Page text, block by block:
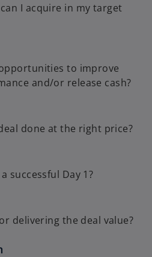
I acquire in my target
to improve
and/or release cash?
done at the right price?
successful Day 1?
delivering the deal value?